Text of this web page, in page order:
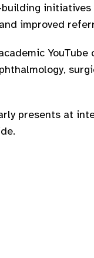
improved
YouTube
presents at